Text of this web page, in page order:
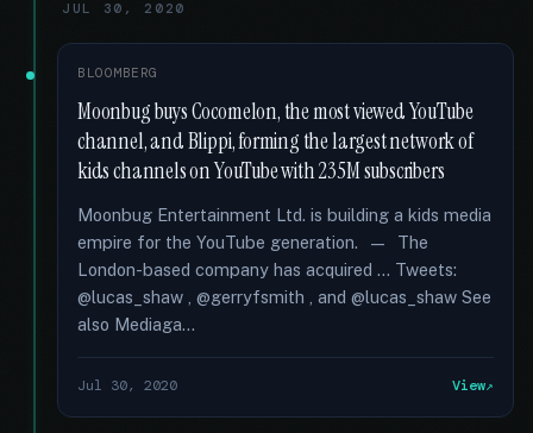
JUL 30, 2020
BLOOMBERG
Moonbug buys Cocomelon, the most viewed YouTube
channel, and Blippi, forming the largest network of
kids channels on YouTube with 235M subscribers
Moonbug Entertainment Ltd. is building a kids media
empire for the YouTube generation. — The
London-based company has acquired … Tweets:
@lucas_shaw , @gerryfsmith , and @lucas_shaw See
also Mediaga...
Jul 30, 2020 View